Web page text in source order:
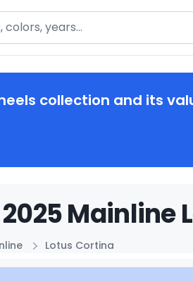
collection and its
Mainline
Lotus Cortina